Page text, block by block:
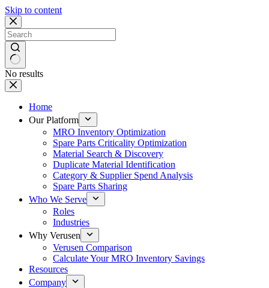
Skip to content
No results
Home
Our Platform
MRO Inventory Optimization
Spare Parts Criticality Optimization
Material Search & Discovery
Duplicate Material Identification
Category & Supplier Spend Analysis
Spare Parts Sharing
Who We Serve
Roles
Industries
Why Verusen
Verusen Comparison
Calculate Your MRO Inventory Savings
Resources
Company